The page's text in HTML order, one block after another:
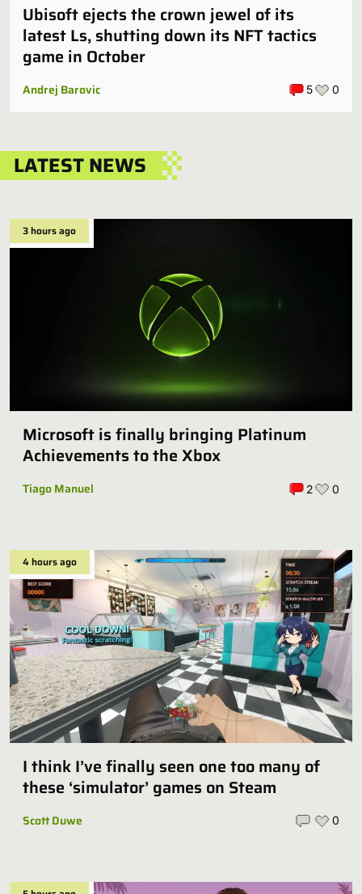
Ubisoft ejects the crown jewel of its
latest Ls, shutting down its NFT tactics
game in October
Andrej Barovic 5 0
LATEST NEWS
3 hours ago
Microsoft is finally bringing Platinum
Achievements to the Xbox
Tiago Manuel 2 0
4 hours ago
I think I’ve finally seen one too many of
these ‘simulator’ games on Steam
Scott Duwe 0